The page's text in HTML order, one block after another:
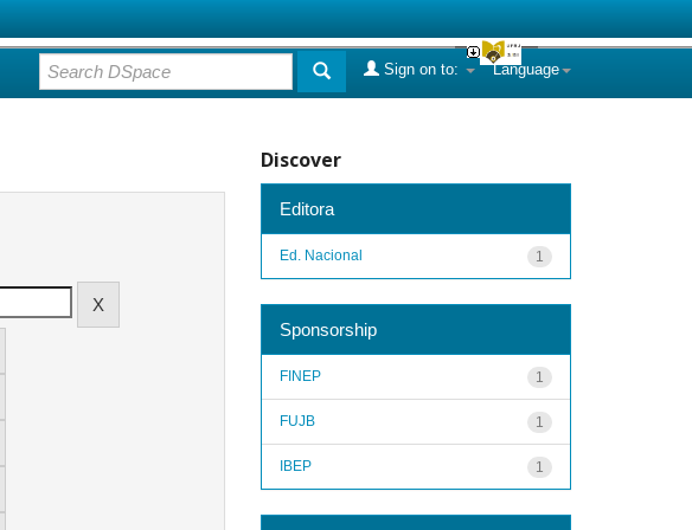
Language
Sign on to:
Discover
Editora
1
Ed. Nacional
Sponsorship
1
FINEP
1
FUJB
1
IBEP